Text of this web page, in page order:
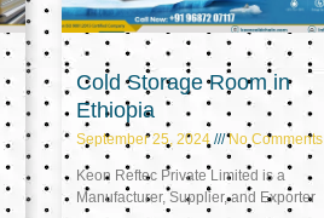
Cold Storage Room in
Ethiopia
September 25, 2024 No Comments
Keon Reftec Private Limited is a
Manufacturer, Supplier, and Exporter